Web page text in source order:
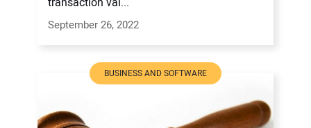
September 26, 2022
BUSINESS AND SOFTWARE